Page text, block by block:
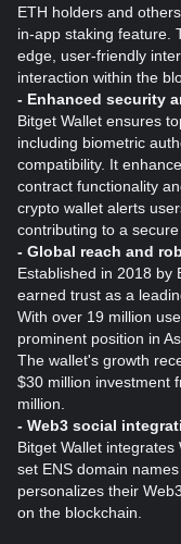
ETH holders and
in-app staking feature.
edge, user-friendly
interaction within the
- Enhanced security
Bitget Wallet ensures
including biometric
compatibility. It
contract functionality
crypto wallet alerts
contributing to a
- Global reach and
Established in 2018 by
earned trust as a
With over 19 million
prominent position in
The wallet's growth
$30 million investment
million.
- Web3 social
Bitget Wallet
set ENS domain
personalizes their
on the blockchain.